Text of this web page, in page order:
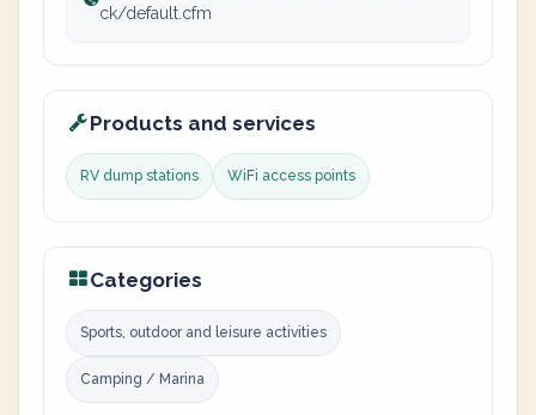
ck/default.cfm
Products and services
RV dump stations WiFi access points
Categories
Sports, outdoor and leisure activities
Camping / Marina